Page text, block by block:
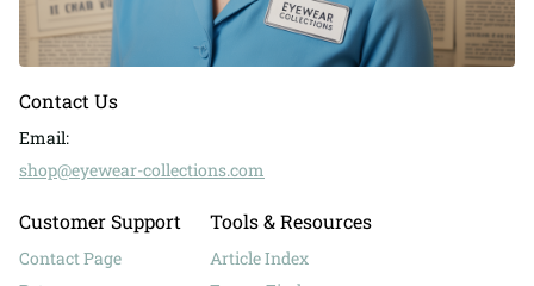
Contact Us
Email:
shop@eyewear-collections.com
Customer Support
Contact Page
Tools & Resources
Article Index